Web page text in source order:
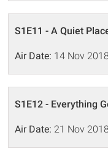
S1E11 - A Quiet
Air Date: 14 Nov
S1E12 - Everything
Air Date: 21 Nov